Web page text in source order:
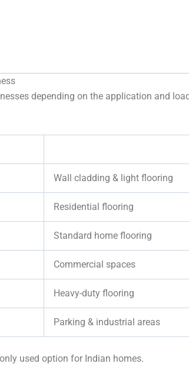
depending on the application and
Wall cladding & light flooring
Residential flooring
Standard home flooring
Commercial spaces
Heavy-duty flooring
Parking & industrial areas
used option for Indian homes.